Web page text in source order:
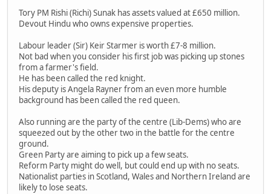
Tory PM Rishi (Richi) Sunak has assets valued at £650 million.
Devout Hindu who owns expensive properties.
Labour leader (Sir) Keir Starmer is worth £7-8 million.
Not bad when you consider his first job was picking up stones
from a farmer's field.
He has been called the red knight.
His deputy is Angela Rayner from an even more humble
background has been called the red queen.
Also running are the party of the centre (Lib-Dems) who are
squeezed out by the other two in the battle for the centre
ground.
Green Party are aiming to pick up a few seats.
Reform Party might do well, but could end up with no seats.
Nationalist parties in Scotland, Wales and Northern Ireland are
likely to lose seats.